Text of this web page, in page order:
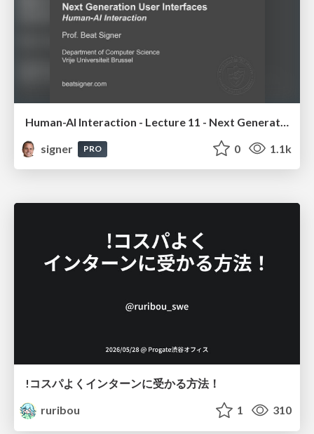
signer
PRO 0 1.1k
!コスパよくインターンに受かる方法！
ruribou
1 310